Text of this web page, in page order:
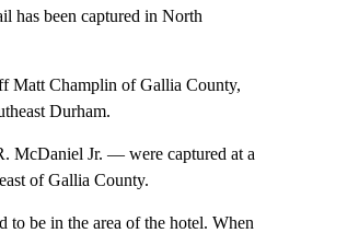
has been captured in North
Matt Champlin of Gallia County,
Durham.
McDaniel Jr. — were captured at a
of Gallia County.
be in the area of the hotel. When